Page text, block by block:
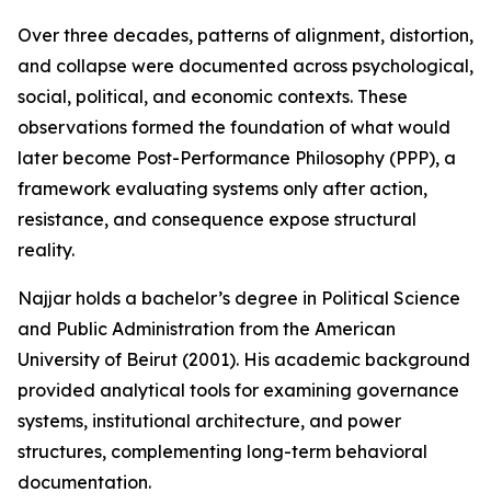
Over three decades, patterns of alignment, distortion,
and collapse were documented across psychological,
social, political, and economic contexts. These
observations formed the foundation of what would
later become Post-Performance Philosophy (PPP), a
framework evaluating systems only after action,
resistance, and consequence expose structural
reality.
Najjar holds a bachelor’s degree in Political Science
and Public Administration from the American
University of Beirut (2001). His academic background
provided analytical tools for examining governance
systems, institutional architecture, and power
structures, complementing long-term behavioral
documentation.